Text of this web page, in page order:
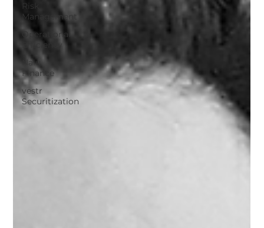
Risk
Management
Operational
Efficiency
Nalu
Finance
vestr
Securitization